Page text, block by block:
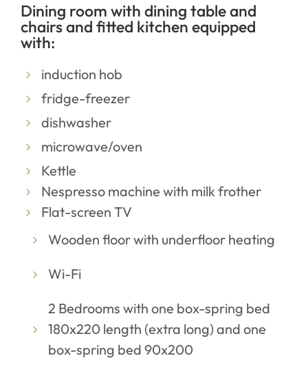
Dining room with dining table and
chairs and fitted kitchen equipped
with:
induction hob
fridge-freezer
dishwasher
microwave/oven
Kettle
Nespresso machine with milk frother
Flat-screen TV
Wooden floor with underfloor heating
Wi-Fi
2 Bedrooms with one box-spring bed
180x220 length (extra long) and one
box-spring bed 90x200